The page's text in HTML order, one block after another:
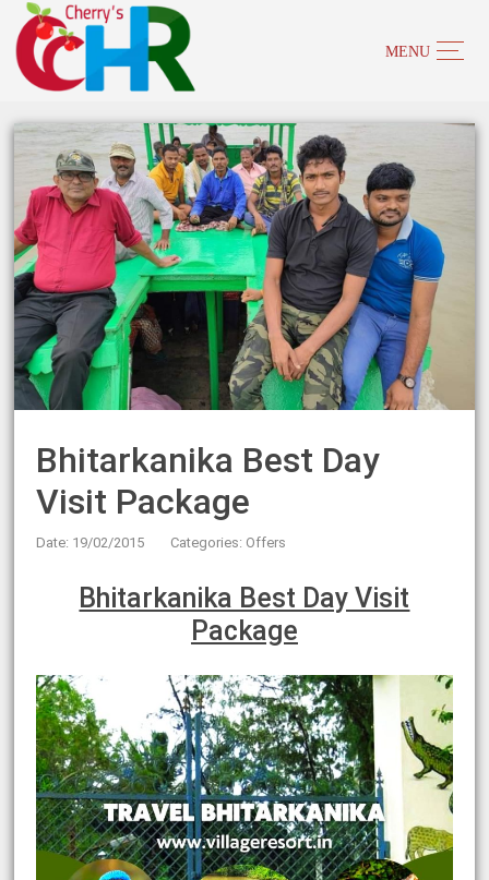
Bhitarkanika Best Day
Visit Package
Date: 19/02/2015 Categories: Offers
Bhitarkanika Best Day Visit
Package